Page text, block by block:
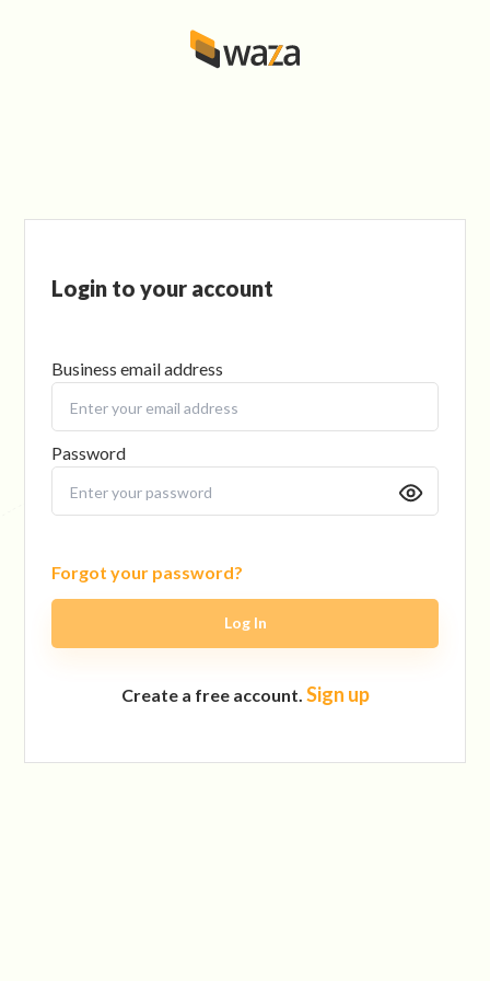
Login to your account
Business email address
Password
Forgot your password?
Log In
Create a free account. Sign up